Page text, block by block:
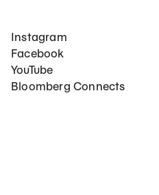
Social Networks
Instagram
Facebook
YouTube
Bloomberg Connects